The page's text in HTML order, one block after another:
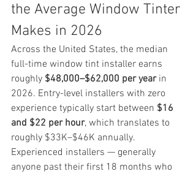
the Average Window Tinter
Makes in 2026
Across the United States, the median
full-time window tint installer earns
roughly $48,000–$62,000 per year in
2026. Entry-level installers with zero
experience typically start between $16
and $22 per hour, which translates to
roughly $33K–$46K annually.
Experienced installers — generally
anyone past their first 18 months who